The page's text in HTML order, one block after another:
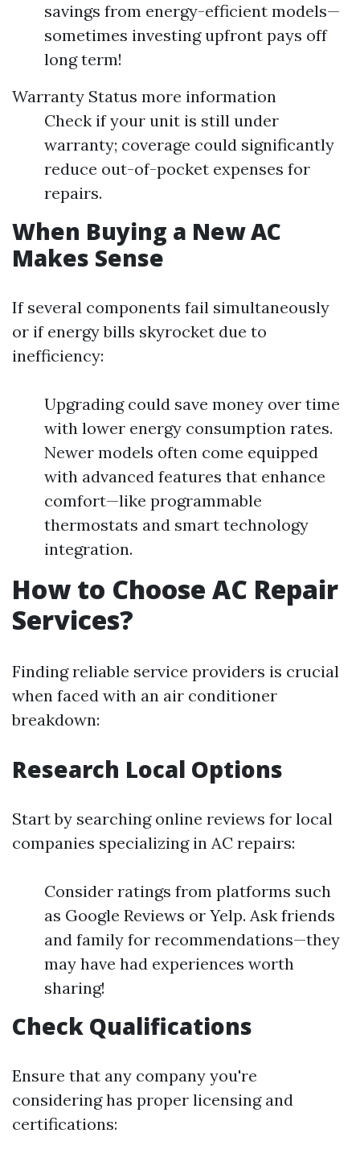
savings from energy-efficient models—
sometimes investing upfront pays off
long term!
Warranty Status more information
Check if your unit is still under
warranty; coverage could significantly
reduce out-of-pocket expenses for
repairs.
When Buying a New AC
Makes Sense
If several components fail simultaneously
or if energy bills skyrocket due to
inefficiency:
Upgrading could save money over time
with lower energy consumption rates.
Newer models often come equipped
with advanced features that enhance
comfort—like programmable
thermostats and smart technology
integration.
How to Choose AC Repair
Services?
Finding reliable service providers is crucial
when faced with an air conditioner
breakdown:
Research Local Options
Start by searching online reviews for local
companies specializing in AC repairs:
Consider ratings from platforms such
as Google Reviews or Yelp. Ask friends
and family for recommendations—they
may have had experiences worth
sharing!
Check Qualifications
Ensure that any company you're
considering has proper licensing and
certifications: